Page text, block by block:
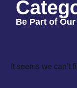
Be Part of
It seems we can’t